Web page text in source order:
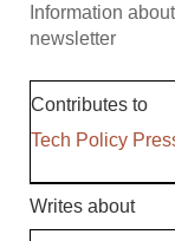
Information
newsletter
Contributes to
Tech Policy
Writes about